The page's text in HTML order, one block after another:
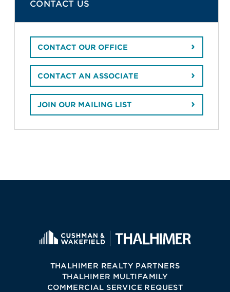
CONTACT US
CONTACT OUR OFFICE
CONTACT AN ASSOCIATE
JOIN OUR MAILING LIST
THALHIMER REALTY PARTNERS
THALHIMER MULTIFAMILY
COMMERCIAL SERVICE REQUEST